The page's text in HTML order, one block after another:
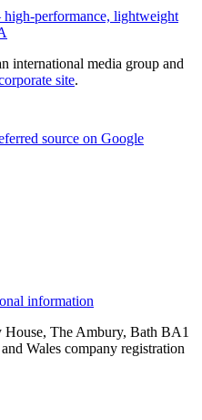
performance, lightweight
international media group and
site.
source on Google
information
The Ambury, Bath BA1
Wales company registration